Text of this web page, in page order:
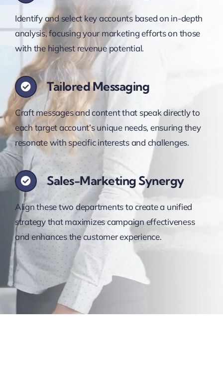
Identify and select key accounts based on in-depth
analysis, focusing your marketing efforts on those
with the highest revenue potential.
Tailored Messaging
Craft messages and content that speak directly to
each target account’s unique needs, ensuring they
resonate with specific interests and challenges.
Sales-Marketing Synergy
Align these two departments to create a unified
strategy that maximizes campaign effectiveness
and enhances the customer experience.